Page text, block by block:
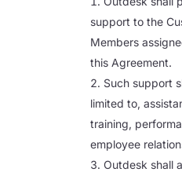
support to the
Members
this Agreement.
Such support
limited to,
training,
employee
Outdesk shall